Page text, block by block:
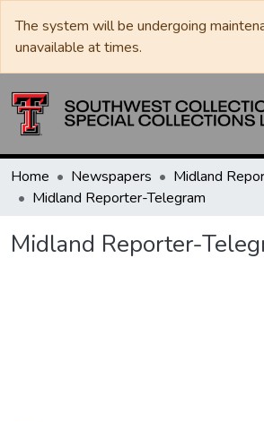
The system will be undergoing
unavailable at times.
Home Newspapers
Midland
Midland Reporter-Telegram
Midland Reporter-